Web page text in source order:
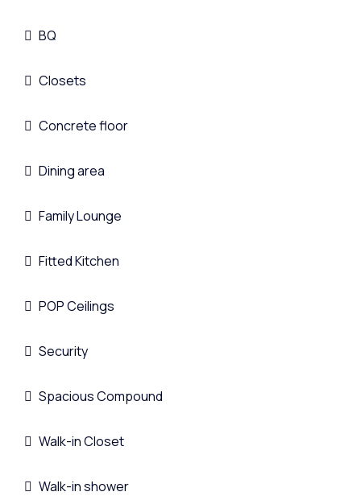
BQ
Closets
Concrete floor
Dining area
Family Lounge
Fitted Kitchen
POP Ceilings
Security
Spacious Compound
Walk-in Closet
Walk-in shower